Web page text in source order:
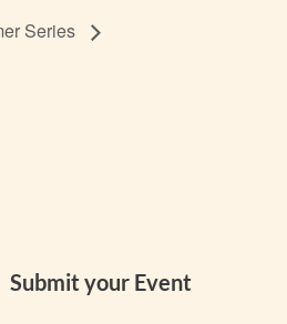
Series
Submit your Event